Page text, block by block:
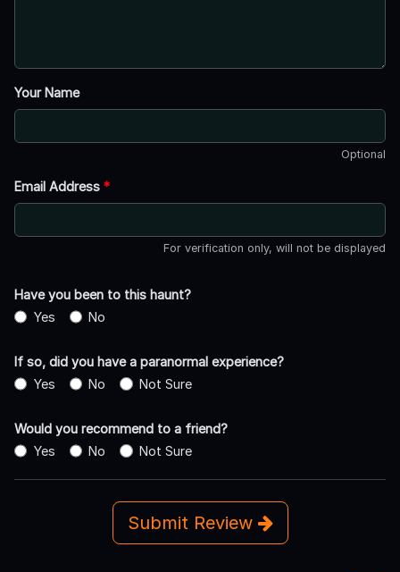
Your Name
Optional
Email Address *
For verification only, will not be displayed
Have you been to this haunt?
Yes
No
If so, did you have a paranormal experience?
Yes
No Not Sure
Would you recommend to a friend?
Yes
No Not Sure
Submit Review